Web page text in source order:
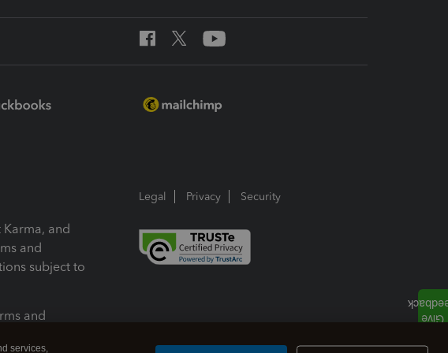
Karma, and
and
subject to
and
Legal Privacy Security
services,